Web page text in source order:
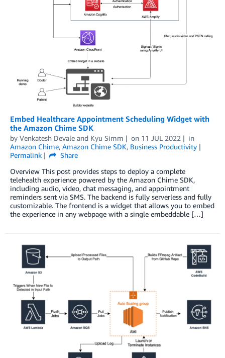
Embed Healthcare Appointment Scheduling Widget with
the Amazon Chime SDK
by Venkatesh Devale and Kyu Simm on 11 JUL 2022
in
Amazon Chime, Amazon Chime SDK, Business Productivity
Permalink
Share
Overview This post provides steps to deploy a complete
telehealth experience powered by the Amazon Chime SDK,
including audio, video, chat messaging, and appointment
reminders sent via SMS. The backend is fully serverless and fully
customizable. The frontend is a widget that allows you to embed
the experience in any webpage with a single embeddable […]